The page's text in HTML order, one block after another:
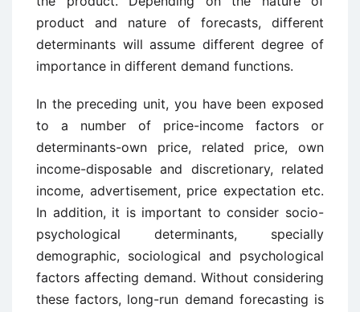
product and nature of forecasts, different
determinants will assume different degree of
importance in different demand functions.
In the preceding unit, you have been exposed
to a number of price-income factors or
determinants-own price, related price, own
income-disposable and discretionary, related
income, advertisement, price expectation etc.
In addition, it is important to consider socio-
psychological determinants, specially
demographic, sociological and psychological
factors affecting demand. Without considering
these factors, long-run demand forecasting is